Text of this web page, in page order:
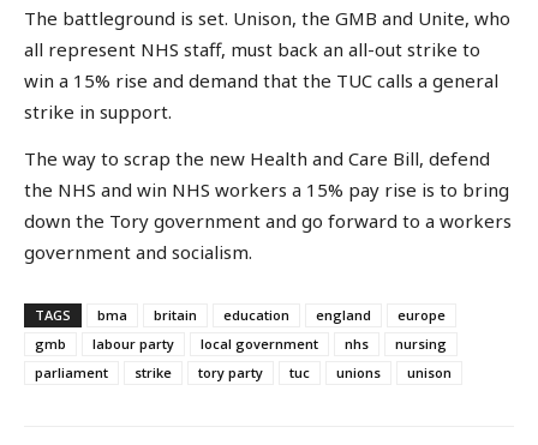
The battleground is set. Unison, the GMB and Unite, who
all represent NHS staff, must back an all-out strike to
win a 15% rise and demand that the TUC calls a general
strike in support.
The way to scrap the new Health and Care Bill, defend
the NHS and win NHS workers a 15% pay rise is to bring
down the Tory government and go forward to a workers
government and socialism.
TAGS bma britain education england
europe
gmb
labour party local government nhs
nursing
parliament
strike tory party tuc unions unison